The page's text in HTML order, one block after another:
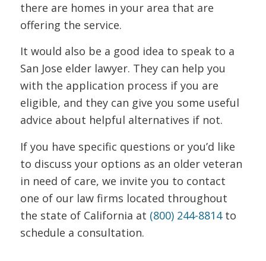
there are homes in your area that are
offering the service.
It would also be a good idea to speak to a
San Jose elder lawyer. They can help you
with the application process if you are
eligible, and they can give you some useful
advice about helpful alternatives if not.
If you have specific questions or you’d like
to discuss your options as an older veteran
in need of care, we invite you to contact
one of our law firms located throughout
the state of California at (800) 244-8814to
schedule a consultation.